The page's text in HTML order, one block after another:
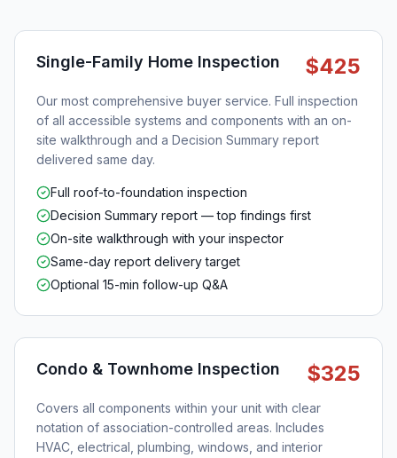
Single-Family Home Inspection $425
Our most comprehensive buyer service. Full inspection
of all accessible systems and components with an on-
site walkthrough and a Decision Summary report
delivered same day.
Full roof-to-foundation inspection
Decision Summary report — top findings first
On-site walkthrough with your inspector
Same-day report delivery target
Optional 15-min follow-up Q&A
Condo & Townhome Inspection $325
Covers all components within your unit with clear
notation of association-controlled areas. Includes
HVAC, electrical, plumbing, windows, and interior